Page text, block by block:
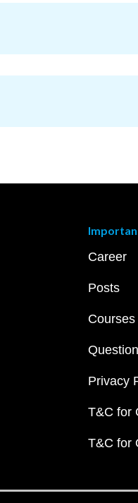
Career
Posts
Courses
Privacy
T&C for
T&C for